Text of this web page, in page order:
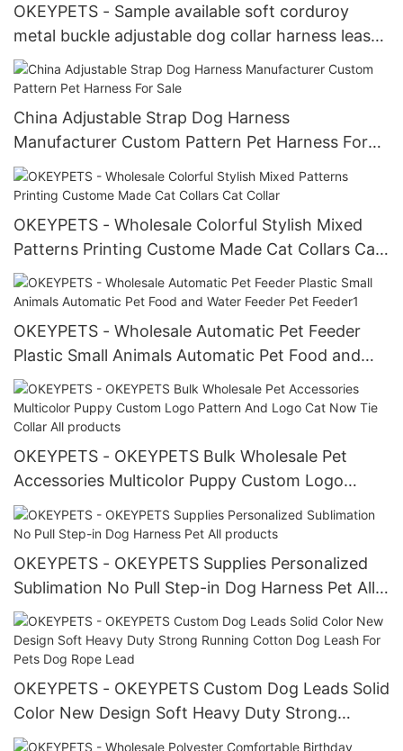
OKEYPETS - Sample available soft corduroy
metal buckle adjustable dog collar harness leash
bow poop bag set
China Adjustable Strap Dog Harness
Manufacturer Custom Pattern Pet Harness For
Sale
OKEYPETS - Wholesale Colorful Stylish Mixed
Patterns Printing Custome Made Cat Collars Cat
Collar
OKEYPETS - Wholesale Automatic Pet Feeder
Plastic Small Animals Automatic Pet Food and
Water Feeder Pet Feeder1
OKEYPETS - OKEYPETS Bulk Wholesale Pet
Accessories Multicolor Puppy Custom Logo
Pattern And Logo Cat Now Tie Collar All
products
OKEYPETS - OKEYPETS Supplies Personalized
Sublimation No Pull Step-in Dog Harness Pet All
products
OKEYPETS - OKEYPETS Custom Dog Leads Solid
Color New Design Soft Heavy Duty Strong
Running Cotton Dog Leash For Pets Dog Rope